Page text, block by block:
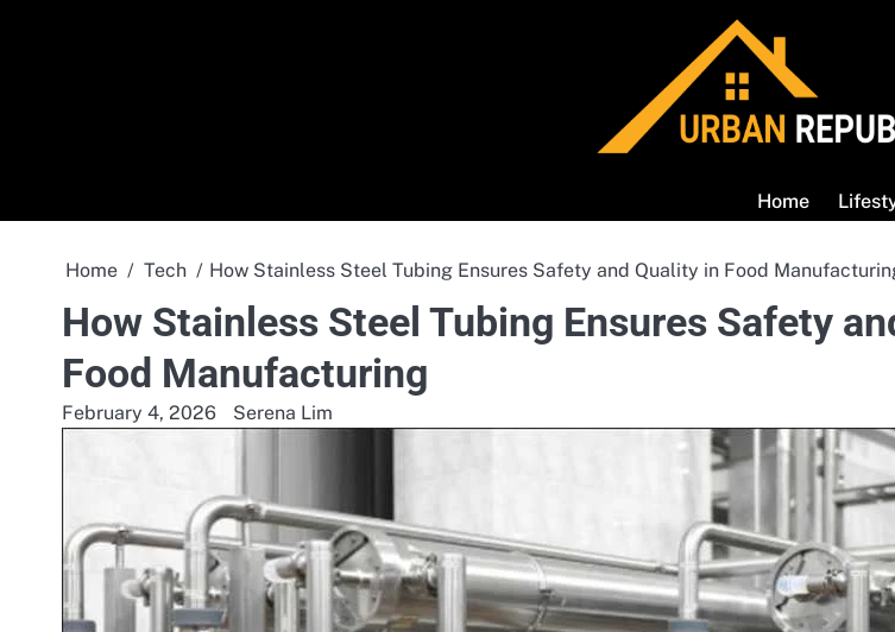
Home
Home Tech How Stainless Steel Tubing Ensures Safety and Quality in Food
How Stainless Steel Tubing Ensures Safety
Food Manufacturing
February 4, 2026 Serena Lim